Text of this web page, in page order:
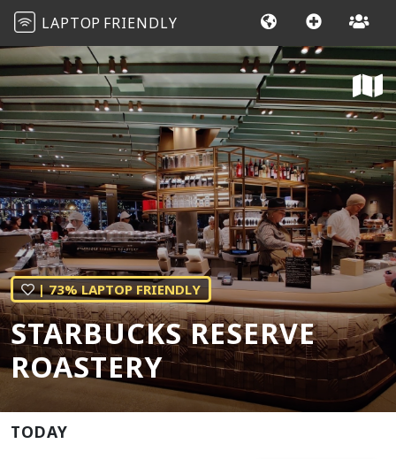
LAPTOP FRIENDLY
| 73% LAPTOP FRIENDLY
STARBUCKS RESERVE
ROASTERY
TODAY